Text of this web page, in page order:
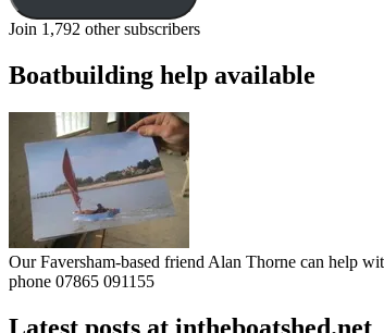
Join 1,792 other subscribers
Boatbuilding help available
Our Faversham-based friend Alan Thorne can help
phone 07865 091155
Latest posts at intheboatshed.net